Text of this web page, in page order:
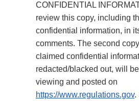
CONFIDENTIAL
review this copy, including
confidential information, in
comments. The second
claimed confidential
redacted/blacked out, will
viewing and posted on
https://www.regulations.gov.